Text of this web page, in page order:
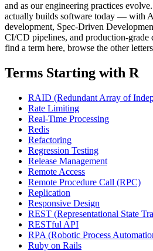
and as our engineering practices
actually builds software today — with
development, Spec-Driven
CI/CD pipelines, and production-grade
find a term here, browse the other
Terms Starting with R
RAID (Redundant Array of
Rate Limiting
Real-Time Processing
Redis
Refactoring
Regression Testing
Release Management
Remote Access
Remote Procedure Call (RPC)
Replication
Responsive Design
REST (Representational State
RESTful API
RPA (Robotic Process
Ruby on Rails